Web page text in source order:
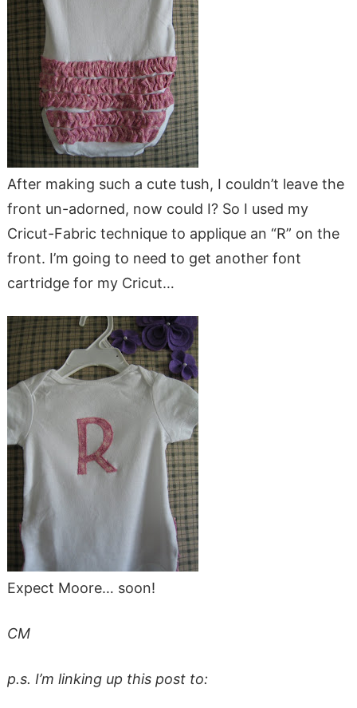
After making such a cute tush, I couldn’t leave the
front un-adorned, now could I? So I used my
Cricut-Fabric technique to applique an “R” on the
front. I’m going to need to get another font
cartridge for my Cricut…
Expect Moore… soon!
CM
p.s. I’m linking up this post to: